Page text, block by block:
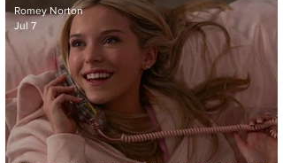
Romey Norton
Jul 7